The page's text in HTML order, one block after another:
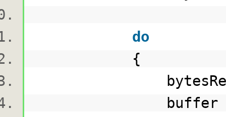
do
{
bytesRead =
buffer =